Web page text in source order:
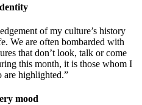
of my culture’s history
We are often bombarded with
that don’t look, talk or come
this month, it is those whom I
are highlighted.”
mood